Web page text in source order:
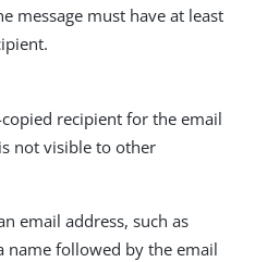
message must have at least
recipient for the email
not visible to other
email address, such as
name followed by the email